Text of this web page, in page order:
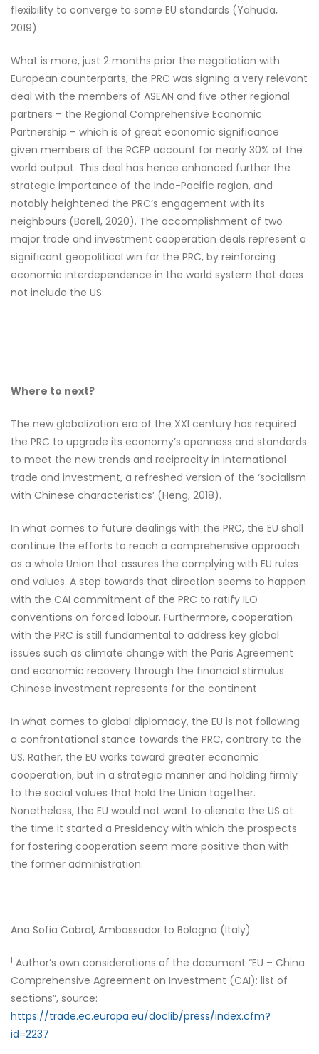
flexibility to converge to some EU standards (Yahuda,
2019).
What is more, just 2 months prior the negotiation with
European counterparts, the PRC was signing a very relevant
deal with the members of ASEAN and five other regional
partners – the Regional Comprehensive Economic
Partnership – which is of great economic significance
given members of the RCEP account for nearly 30% of the
world output. This deal has hence enhanced further the
strategic importance of the Indo-Pacific region, and
notably heightened the PRC’s engagement with its
neighbours (Borell, 2020). The accomplishment of two
major trade and investment cooperation deals represent a
significant geopolitical win for the PRC, by reinforcing
economic interdependence in the world system that does
not include the US.
Where to next?
The new globalization era of the XXI century has required
the PRC to upgrade its economy’s openness and standards
to meet the new trends and reciprocity in international
trade and investment, a refreshed version of the ‘socialism
with Chinese characteristics’ (Heng, 2018).
In what comes to future dealings with the PRC, the EU shall
continue the efforts to reach a comprehensive approach
as a whole Union that assures the complying with EU rules
and values. A step towards that direction seems to happen
with the CAI commitment of the PRC to ratify ILO
conventions on forced labour. Furthermore, cooperation
with the PRC is still fundamental to address key global
issues such as climate change with the Paris Agreement
and economic recovery through the financial stimulus
Chinese investment represents for the continent.
In what comes to global diplomacy, the EU is not following
a confrontational stance towards the PRC, contrary to the
US. Rather, the EU works toward greater economic
cooperation, but in a strategic manner and holding firmly
to the social values that hold the Union together.
Nonetheless, the EU would not want to alienate the US at
the time it started a Presidency with which the prospects
for fostering cooperation seem more positive than with
the former administration.
Ana Sofia Cabral, Ambassador to Bologna (Italy)
1 Author’s own considerations of the document “EU – China
Comprehensive Agreement on Investment (CAI): list of
sections”, source:
https://trade.ec.europa.eu/doclib/press/index.cfm?
id=2237